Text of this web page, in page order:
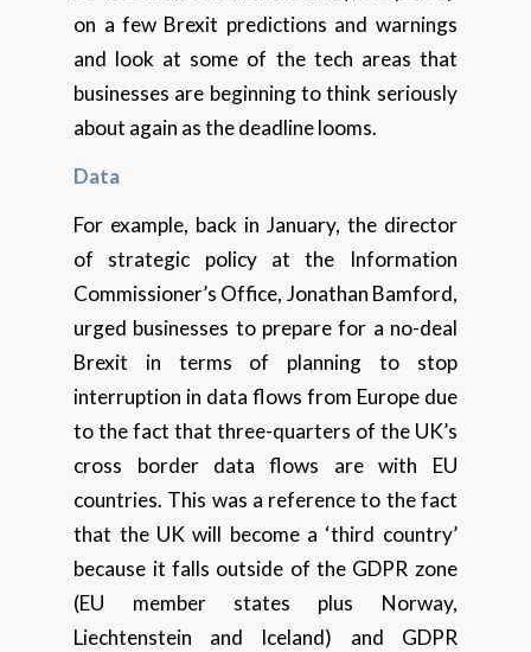
on a few Brexit predictions and warnings
and look at some of the tech areas that
businesses are beginning to think seriously
about again as the deadline looms.
Data
For example, back in January, the director
of strategic policy at the Information
Commissioner’s Office, Jonathan Bamford,
urged businesses to prepare for a no-deal
Brexit in terms of planning to stop
interruption in data flows from Europe due
to the fact that three-quarters of the UK’s
cross border data flows are with EU
countries. This was a reference to the fact
that the UK will become a ‘third country’
because it falls outside of the GDPR zone
(EU member states plus Norway,
Liechtenstein and Iceland) and GDPR